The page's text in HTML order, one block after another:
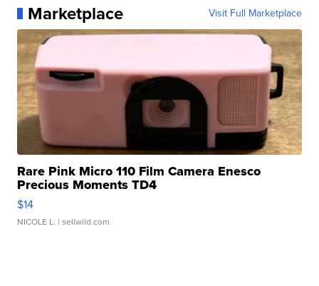
Marketplace Visit Full Marketplace
Rare Pink Micro 110 Film Camera Enesco
Precious Moments TD4
$14
NICOLE L. | sellwild.com